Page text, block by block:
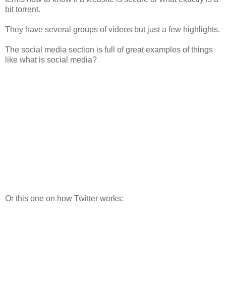
bit torrent.
They have several groups of videos but just a few highlights.
The social media section is full of great examples of things
like what is social media?
Or this one on how Twitter works: